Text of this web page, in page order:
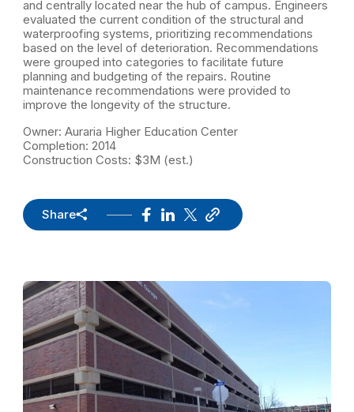
and centrally located near the hub of campus. Engineers
evaluated the current condition of the structural and
waterproofing systems, prioritizing recommendations
based on the level of deterioration. Recommendations
were grouped into categories to facilitate future
planning and budgeting of the repairs. Routine
maintenance recommendations were provided to
improve the longevity of the structure.
Owner: Auraria Higher Education Center
Completion: 2014
Construction Costs: $3M (est.)
Share